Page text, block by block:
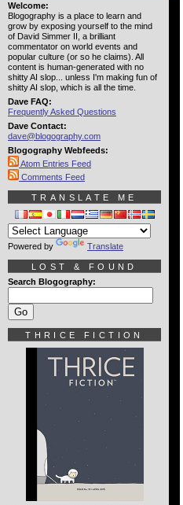
Welcome:
Blogography is a place to learn and
grow by exposing yourself to the mind
of David Simmer II, a brilliant
commentator on world events and
popular culture (or so he claims). All
content is human-generated with no
shitty AI slop... unless I'm making fun of
shitty AI slop, which is all the time.
Dave FAQ:
Frequently Asked Questions
Dave Contact:
dave@blogography.com
Blogography Webfeeds:
Atom Entries Feed
Comments Feed
TRANSLATE ME
Powered by Translate
LOST & FOUND
Search Blogography:
THRICE FICTION